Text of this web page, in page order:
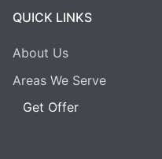
QUICK LINKS
About Us
Areas We Serve
Get Offer